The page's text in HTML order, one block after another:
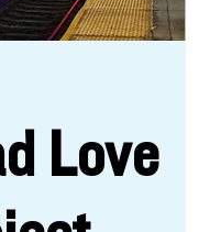
Love